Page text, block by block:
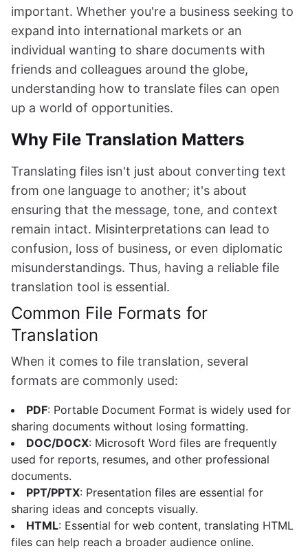
important. Whether you're a business seeking to
expand into international markets or an
individual wanting to share documents with
friends and colleagues around the globe,
understanding how to translate files can open
up a world of opportunities.
Why File Translation Matters
Translating files isn't just about converting text
from one language to another; it's about
ensuring that the message, tone, and context
remain intact. Misinterpretations can lead to
confusion, loss of business, or even diplomatic
misunderstandings. Thus, having a reliable file
translation tool is essential.
Common File Formats for
Translation
When it comes to file translation, several
formats are commonly used:
PDF: Portable Document Format is widely used for
sharing documents without losing formatting.
DOC/DOCX: Microsoft Word files are frequently
used for reports, resumes, and other professional
documents.
PPT/PPTX: Presentation files are essential for
sharing ideas and concepts visually.
HTML: Essential for web content, translating HTML
files can help reach a broader audience online.